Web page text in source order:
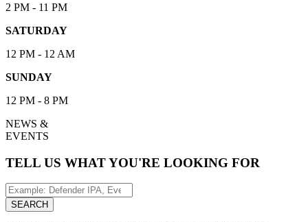
2 PM - 11 PM
SATURDAY
12 PM - 12 AM
SUNDAY
12 PM - 8 PM
NEWS &
EVENTS
TELL US WHAT YOU'RE LOOKING FOR
Search
for:
SEARCH